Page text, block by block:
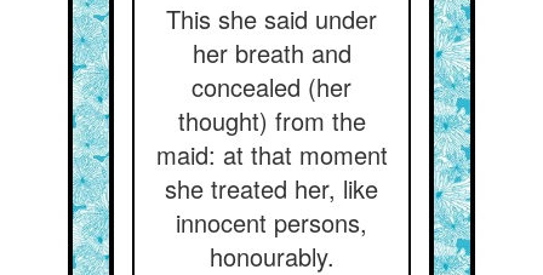
This she said under
her breath and
concealed (her
thought) from the
maid: at that moment
she treated her, like
innocent persons,
honourably.